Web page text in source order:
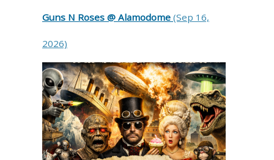
Guns N Roses @ Alamodome (Sep 16,
2026)